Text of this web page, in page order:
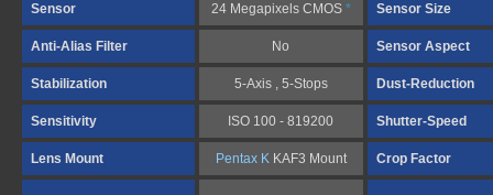
Sensor 24 Megapixels CMOS * Sensor Size
Anti-Alias Filter No Sensor Aspect
Stabilization 5-Axis , 5-Stops Dust-Reduction
Sensitivity ISO 100 - 819200 Shutter-Speed
Lens Mount Pentax K KAF3 Mount Crop Factor